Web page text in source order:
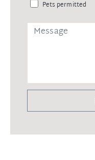
Pets permitted